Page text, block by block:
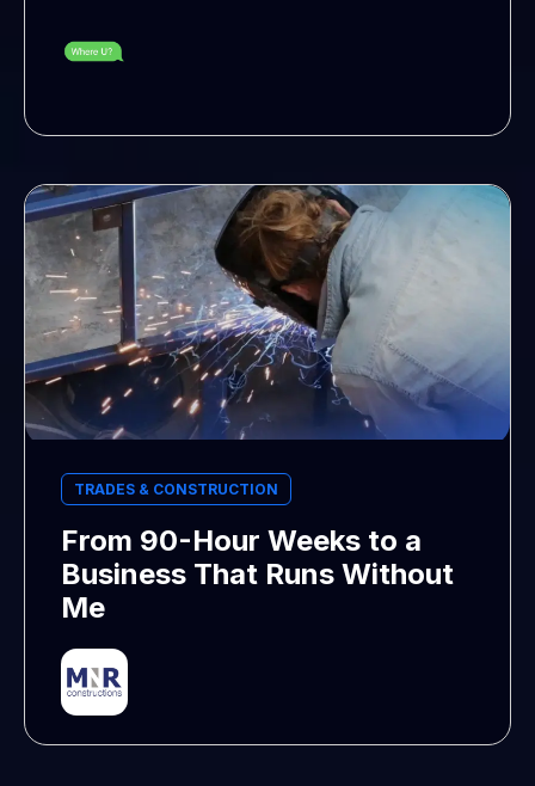
TRADES & CONSTRUCTION
From 90-Hour Weeks to a
Business That Runs Without
Me